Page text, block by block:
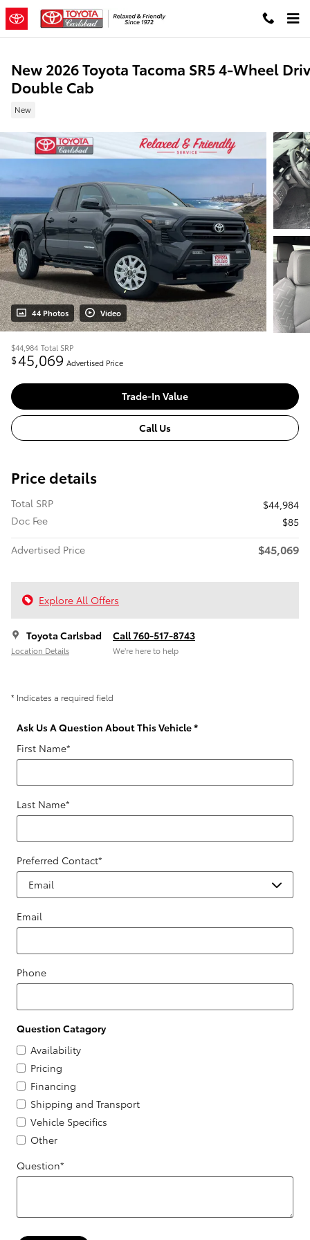
Skip to main content
New 2026 Toyota Tacoma SR5 4-Wheel
Double Cab
New
44 Photos Video
$44,984 Total SRP
$45,069 Advertised Price
Trade-In Value
Call Us
Price details
Total SRP
$44,984
Doc Fee
$85
Advertised Price
$45,069
Explore All Offers
Toyota Carlsbad
Location Details
Call 760-517-8743
We’re here to help
* Indicates a required field
Ask Us A Question About This Vehicle*
First Name*
Last Name*
Preferred Contact*
Email
Phone
Question Catagory
Availability
Pricing
Financing
Shipping and Transport
Vehicle Specifics
Other
Question*